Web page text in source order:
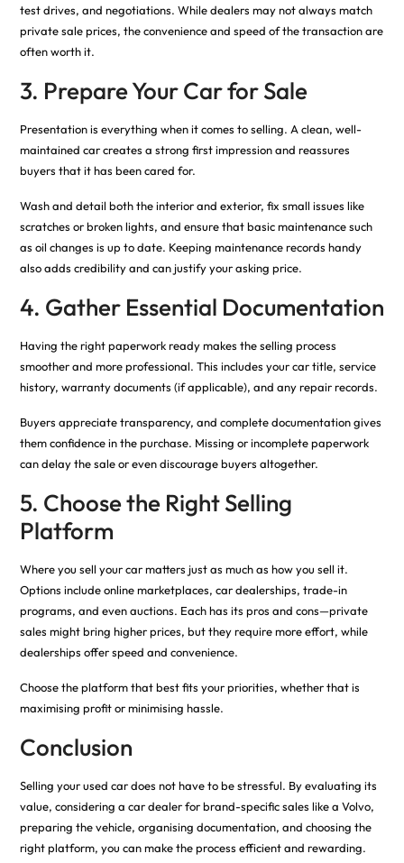
test drives, and negotiations. While dealers may not always match
private sale prices, the convenience and speed of the transaction are
often worth it.
3. Prepare Your Car for Sale
Presentation is everything when it comes to selling. A clean, well-
maintained car creates a strong first impression and reassures
buyers that it has been cared for.
Wash and detail both the interior and exterior, fix small issues like
scratches or broken lights, and ensure that basic maintenance such
as oil changes is up to date. Keeping maintenance records handy
also adds credibility and can justify your asking price.
4. Gather Essential Documentation
Having the right paperwork ready makes the selling process
smoother and more professional. This includes your car title, service
history, warranty documents (if applicable), and any repair records.
Buyers appreciate transparency, and complete documentation gives
them confidence in the purchase. Missing or incomplete paperwork
can delay the sale or even discourage buyers altogether.
5. Choose the Right Selling
Platform
Where you sell your car matters just as much as how you sell it.
Options include online marketplaces, car dealerships, trade-in
programs, and even auctions. Each has its pros and cons—private
sales might bring higher prices, but they require more effort, while
dealerships offer speed and convenience.
Choose the platform that best fits your priorities, whether that is
maximising profit or minimising hassle.
Conclusion
Selling your used car does not have to be stressful. By evaluating its
value, considering a car dealer for brand-specific sales like a Volvo,
preparing the vehicle, organising documentation, and choosing the
right platform, you can make the process efficient and rewarding.